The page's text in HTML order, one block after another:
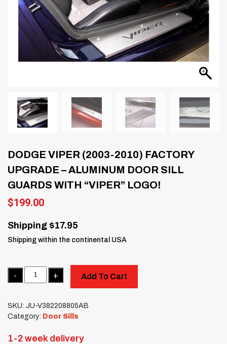
DODGE VIPER (2003-2010) FACTORY
UPGRADE – ALUMINUM DOOR SILL
GUARDS WITH “VIPER” LOGO!
$199.00
Shipping $17.95
Shipping within the continental USA
Quantity
Add To Cart
SKU: JU-V382208805AB
Category: Door Sills
1-2 week delivery